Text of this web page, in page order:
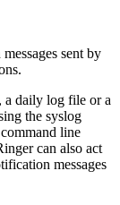
sent by
a daily log file or a
the syslog
line
can also act
messages